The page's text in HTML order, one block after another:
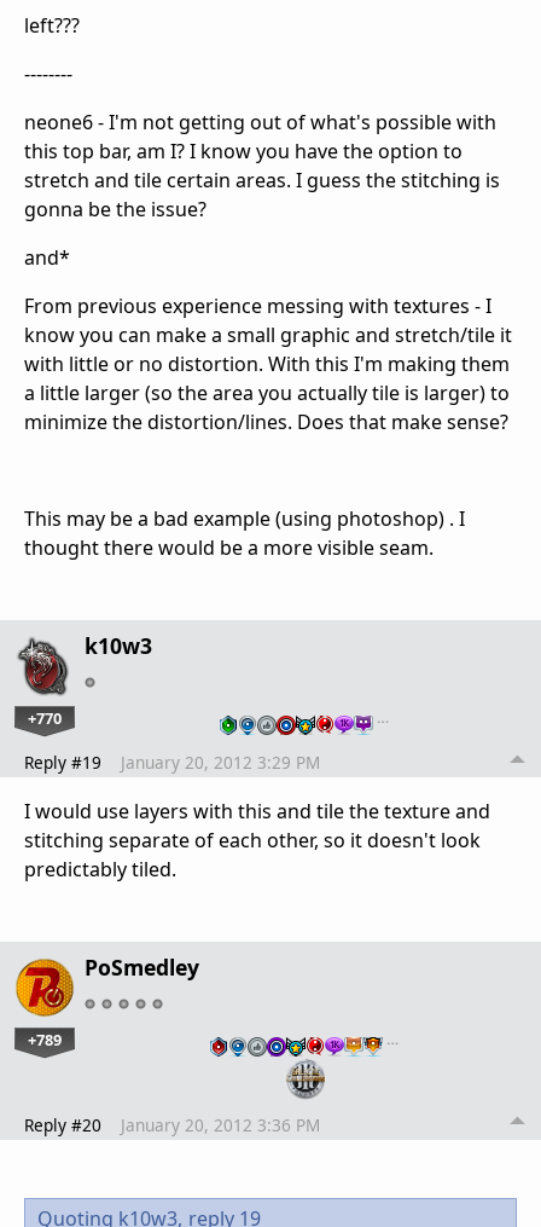
left???
--------
neone6 - I'm not getting out of what's possible with
this top bar, am I? I know you have the option to
stretch and tile certain areas. I guess the stitching is
gonna be the issue?
and*
From previous experience messing with textures - I
know you can make a small graphic and stretch/tile it
with little or no distortion. With this I'm making them
a little larger (so the area you actually tile is larger) to
minimize the distortion/lines. Does that make sense?
This may be a bad example (using photoshop) . I
thought there would be a more visible seam.
k10w3
+770 …
Reply #19 January 20, 2012 3:29 PM
I would use layers with this and tile the texture and
stitching separate of each other, so it doesn't look
predictably tiled.
PoSmedley
+789 …
Reply #20 January 20, 2012 3:36 PM
Quoting k10w3, reply 19